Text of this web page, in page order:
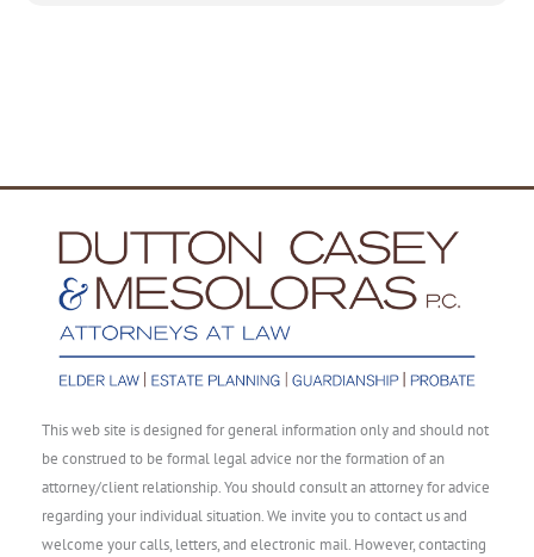
This web site is designed for general information only and should not
be construed to be formal legal advice nor the formation of an
attorney/client relationship. You should consult an attorney for advice
regarding your individual situation. We invite you to contact us and
welcome your calls, letters, and electronic mail. However, contacting